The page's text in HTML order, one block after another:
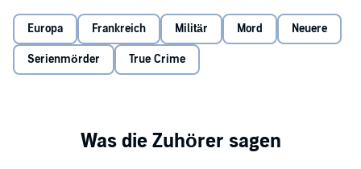
providing free medical care for the poor. Petiot, however, would soon
be charged with twenty-seven murders, though authorities
suspected the total was considerably higher, perhaps even as many
as 150.
with astonishing ease. Soon, despite a team of prosecuting
attorneys, dozens of witnesses, and over one ton of evidence,
Europa Frankreich Militär Mord Neuere
Serienmörder True Crime